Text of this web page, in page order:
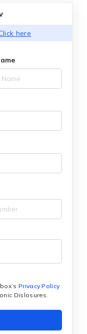
here
Privacy Policy
Dislosures.